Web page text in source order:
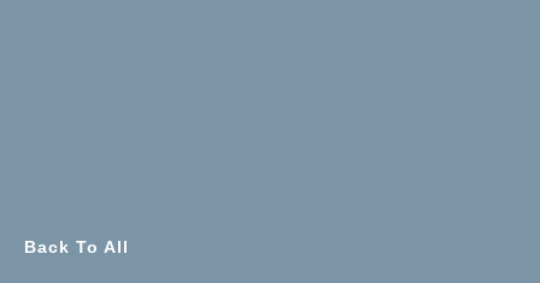
Back To All